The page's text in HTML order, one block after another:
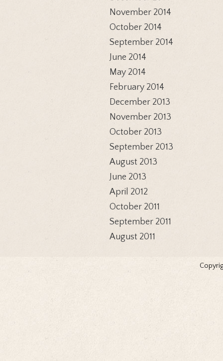
November 2014
October 2014
September 2014
June 2014
May 2014
February 2014
December 2013
November 2013
October 2013
September 2013
August 2013
June 2013
April 2012
October 2011
September 2011
August 2011